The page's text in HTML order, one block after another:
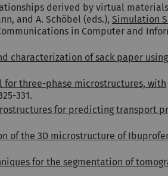
derived by virtual
and A. Schöbel (eds.), Simulation
in Computer and
characterization of sack paper
for three-phase microstructures, with
331.
for predicting transport
of the 3D microstructure of
for the segmentation of